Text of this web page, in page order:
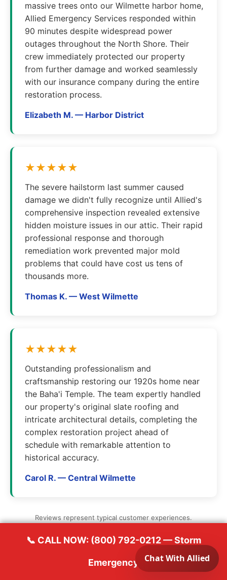
massive trees onto our Wilmette harbor home,
Allied Emergency Services responded within
90 minutes despite widespread power
outages throughout the North Shore. Their
crew immediately protected our property
from further damage and worked seamlessly
with our insurance company during the entire
restoration process.
Elizabeth M. — Harbor District
★★★★★
The severe hailstorm last summer caused
damage we didn't fully recognize until Allied's
comprehensive inspection revealed extensive
hidden moisture issues in our attic. Their rapid
professional response and thorough
remediation work prevented major mold
problems that could have cost us tens of
thousands more.
Thomas K. — West Wilmette
★★★★★
Outstanding professionalism and
craftsmanship restoring our 1920s home near
the Baha'i Temple. The team expertly handled
our property's original slate roofing and
intricate architectural details, completing the
complex restoration project ahead of
schedule with remarkable attention to
historical accuracy.
Carol R. — Central Wilmette
Reviews represent typical customer experiences.
📞 CALL NOW: (800) 792-0212 — Storm
Emergency